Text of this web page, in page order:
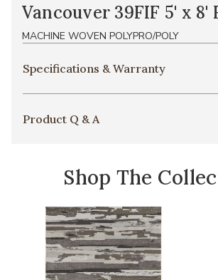
Vancouver 39FIF 5' x 8'
MACHINE WOVEN POLYPRO/POLY
Specifications & Warranty
Product Q & A
Shop The